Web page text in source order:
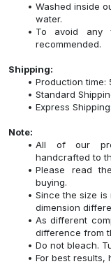
Washed inside
water.
To avoid any
recommended.
Shipping:
Production time:
Standard
Express
Note:
All of our
handcrafted to
Please read
buying.
Since the size is
dimension
As different
difference from
Do not bleach.
For best results,